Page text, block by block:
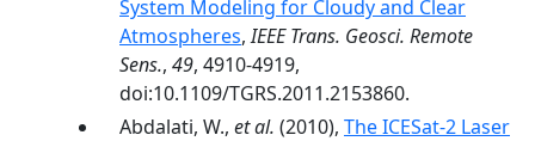
System Modeling for Cloudy and Clear
Atmospheres,IEEE Trans. Geosci. Remote
Sens., 49, 4910-4919,
doi:10.1109/TGRS.2011.2153860.
Abdalati, W., et al. (2010), The ICESat-2 Laser